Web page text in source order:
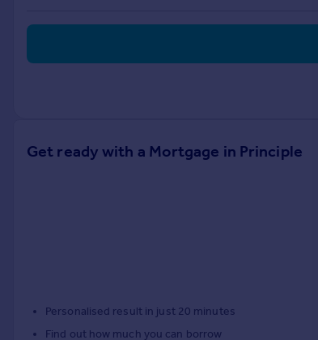
Greece
Get ready with a Mortgage in Principle
Personalised result in just 20 minutes
Find out how much you can borrow